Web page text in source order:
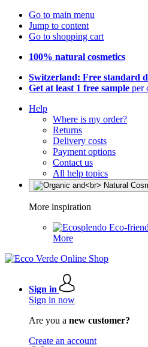
Go to main menu
Jump to content
Go to shopping cart
100% natural cosmetics
Switzerland: Free standard
Get at least 1 free sample per
Help
Where is my order?
Returns
Delivery costs
Payment options
Contact us
All help topics
More inspiration
Eco-
More
Sign in
Sign in now
Are you a new customer?
Create an account